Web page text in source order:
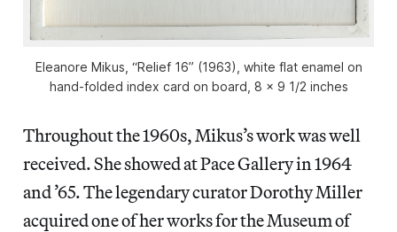
Eleanore Mikus, “Relief 16” (1963), white flat enamel on
hand-folded index card on board, 8 x 9 1/2 inches
Throughout the 1960s, Mikus’s work was well
received. She showed at Pace Gallery in 1964
and ’65. The legendary curator Dorothy Miller
acquired one of her works for the Museum of